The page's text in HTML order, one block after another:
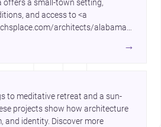
offers a small-town setting,
and access to <a
architects/alabama/
builders/alabama/
→
to meditative retreat and a sun-
projects show how architecture
and identity. Discover more